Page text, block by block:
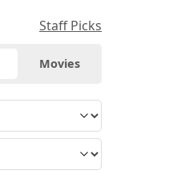
Staff Picks
Movies